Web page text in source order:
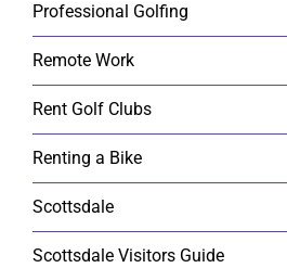
Professional Golfing
Remote Work
Rent Golf Clubs
Renting a Bike
Scottsdale
Scottsdale Visitors Guide